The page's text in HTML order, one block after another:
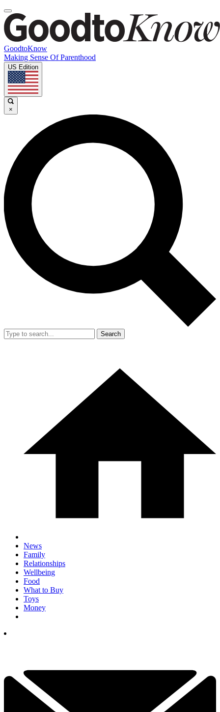
GoodtoKnow
Making Sense Of Parenthood
US Edition
×
Search
News
Family
Relationships
Wellbeing
Food
What to Buy
Toys
Money